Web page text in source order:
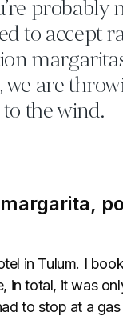
probably
to accept
we are
the wind.
in Tulum. I
in total, it was
to stop at a